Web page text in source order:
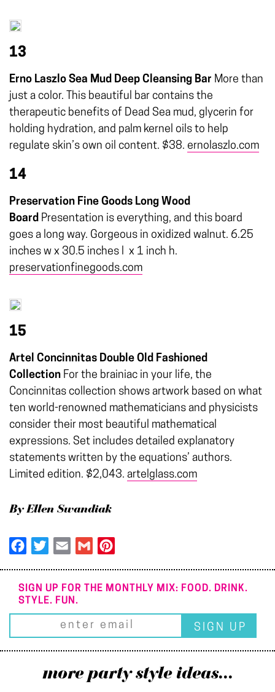
13
Erno Laszlo Sea Mud Deep Cleansing Bar More than
just a color. This beautiful bar contains the
therapeutic benefits of Dead Sea mud, glycerin for
holding hydration, and palm kernel oils to help
regulate skin’s own oil content. $38. ernolaszlo.com
14
Preservation Fine Goods Long Wood
Board Presentation is everything, and this board
goes a long way. Gorgeous in oxidized walnut. 6.25
inches w x 30.5 inches l
x 1 inch h.
preservationfinegoods.com
15
Artel Concinnitas Double Old Fashioned
Collection For the brainiac in your life, the
Concinnitas collection shows artwork based on what
ten world-renowned mathematicians and physicists
consider their most beautiful mathematical
expressions. Set includes detailed explanatory
statements written by the equations’ authors.
Limited edition. $2,043. artelglass.com
By Ellen Swandiak
Facebook
TwitterEmail Gmail
SIGN UP FOR THE MONTHLY MIX: FOOD. DRINK.
STYLE. FUN.
more party style ideas...